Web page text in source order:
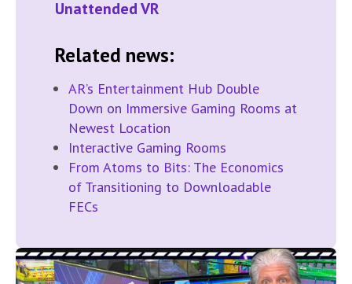
Unattended VR
Related news:
AR’s Entertainment Hub Double
Down on Immersive Gaming Rooms at
Newest Location
Interactive Gaming Rooms
From Atoms to Bits: The Economics
of Transitioning to Downloadable
FECs